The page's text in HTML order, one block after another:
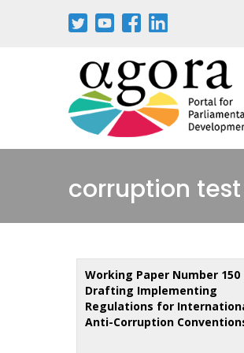
corruption test
Working Paper Number 150
Drafting Implementing
Regulations for
Anti-Corruption